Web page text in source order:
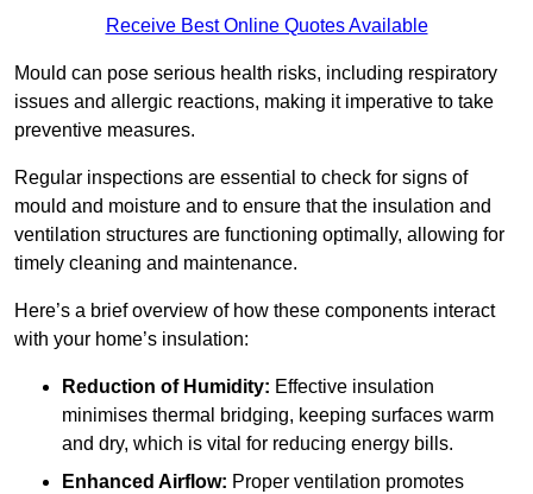
Receive Best Online Quotes Available
Mould can pose serious health risks, including respiratory
issues and allergic reactions, making it imperative to take
preventive measures.
Regular inspections are essential to check for signs of
mould and moisture and to ensure that the insulation and
ventilation structures are functioning optimally, allowing for
timely cleaning and maintenance.
Here’s a brief overview of how these components interact
with your home’s insulation:
Reduction of Humidity: Effective insulation
minimises thermal bridging, keeping surfaces warm
and dry, which is vital for reducing energy bills.
Enhanced Airflow: Proper ventilation promotes